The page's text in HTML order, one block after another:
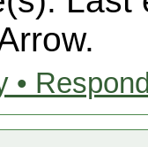
•